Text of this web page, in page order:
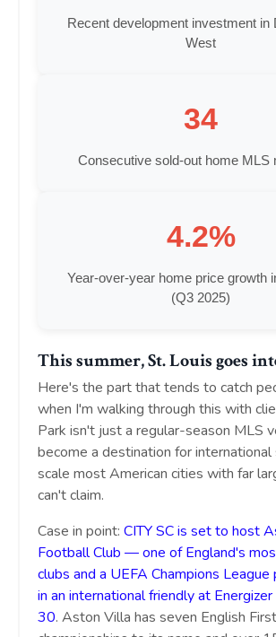
Recent development investment in
West
34
Consecutive sold-out home MLS
4.2%
Year-over-year home price growth
(Q3 2025)
This summer, St. Louis goes
Here's the part that tends to catch
when I'm walking through this with
Park isn't just a regular-season MLS
become a destination for international
scale most American cities with far
can't claim.
Case in point: CITY SC is set to host
Football Club — one of England's
clubs and a UEFA Champions
in an international friendly at Energizer
30. Aston Villa has seven English